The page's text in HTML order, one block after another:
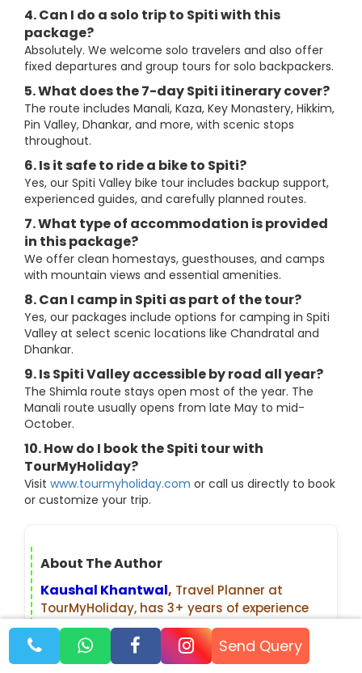
4. Can I do a solo trip to Spiti with this
package?
Absolutely. We welcome solo travelers and also offer
fixed departures and group tours for solo backpackers.
5. What does the 7-day Spiti itinerary cover?
The route includes Manali, Kaza, Key Monastery, Hikkim,
Pin Valley, Dhankar, and more, with scenic stops
throughout.
6. Is it safe to ride a bike to Spiti?
Yes, our Spiti Valley bike tour includes backup support,
experienced guides, and carefully planned routes.
7. What type of accommodation is provided
in this package?
We offer clean homestays, guesthouses, and camps
with mountain views and essential amenities.
8. Can I camp in Spiti as part of the tour?
Yes, our packages include options for camping in Spiti
Valley at select scenic locations like Chandratal and
Dhankar.
9. Is Spiti Valley accessible by road all year?
The Shimla route stays open most of the year. The
Manali route usually opens from late May to mid-
October.
10. How do I book the Spiti tour with
TourMyHoliday?
Visit www.tourmyholiday.com or call us directly to book
or customize your trip.
About The Author
Kaushal Khantwal, Travel Planner at
TourMyHoliday, has 3+ years of experience
planning trips across India and abroad.
From offbeat Himalayan treks to popular
international destinations, he personally
Send Query